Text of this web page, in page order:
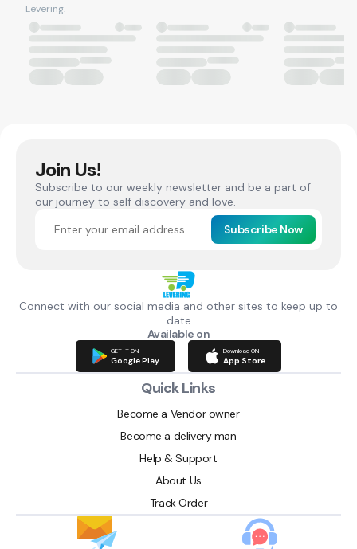
Levering.
Join Us!
Subscribe to our weekly newsletter and be a part of
our journey to self discovery and love.
Subscribe Now
Connect with our social media and other sites to keep up to
date
Available on
GET IT ON
Google Play
Download ON
App Store
Quick Links
Become a Vendor owner
Become a delivery man
Help & Support
About Us
Track Order